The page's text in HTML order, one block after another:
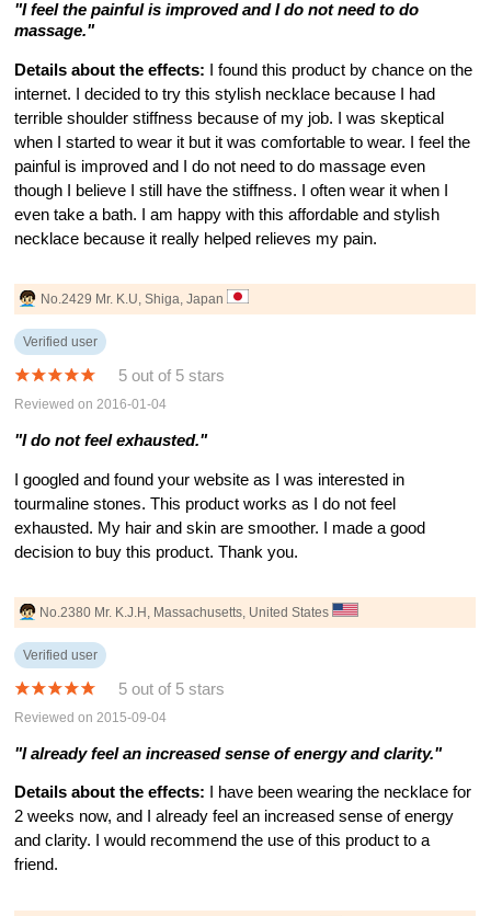
"I feel the painful is improved and I do not need to do
massage."
Details about the effects: I found this product by chance on the
internet. I decided to try this stylish necklace because I had
terrible shoulder stiffness because of my job. I was skeptical
when I started to wear it but it was comfortable to wear. I feel the
painful is improved and I do not need to do massage even
though I believe I still have the stiffness. I often wear it when I
even take a bath. I am happy with this affordable and stylish
necklace because it really helped relieves my pain.
No.2429 Mr. K.U, Shiga, Japan
Verified user
5 out of 5 stars
Reviewed on 2016-01-04
"I do not feel exhausted."
I googled and found your website as I was interested in
tourmaline stones. This product works as I do not feel
exhausted. My hair and skin are smoother. I made a good
decision to buy this product. Thank you.
No.2380 Mr. K.J.H, Massachusetts, United States
Verified user
5 out of 5 stars
Reviewed on 2015-09-04
"I already feel an increased sense of energy and clarity."
Details about the effects: I have been wearing the necklace for
2 weeks now, and I already feel an increased sense of energy
and clarity. I would recommend the use of this product to a
friend.